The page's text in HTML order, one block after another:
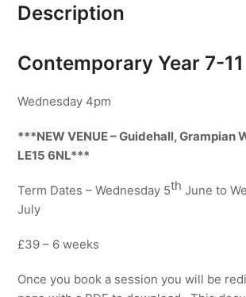
Term
quantity
Description
Contemporary Year 7-11
Wednesday 4pm
***NEW VENUE – Guidehall, Grampian
LE15 6NL***
Term Dates – Wednesday 5th June to
July
£39 – 6 weeks
Once you book a session you will be